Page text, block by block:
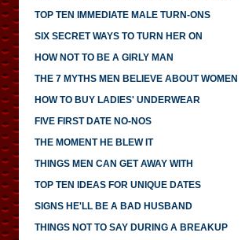
TOP TEN IMMEDIATE MALE TURN-ONS
SIX SECRET WAYS TO TURN HER ON
HOW NOT TO BE A GIRLY MAN
THE 7 MYTHS MEN BELIEVE ABOUT WOMEN
HOW TO BUY LADIES' UNDERWEAR
FIVE FIRST DATE NO-NOS
THE MOMENT HE BLEW IT
THINGS MEN CAN GET AWAY WITH
TOP TEN IDEAS FOR UNIQUE DATES
SIGNS HE'LL BE A BAD HUSBAND
THINGS NOT TO SAY DURING A BREAKUP